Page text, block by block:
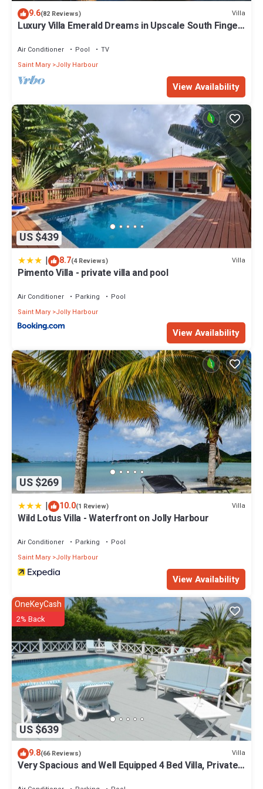
9.6(82 Reviews) Villa
Luxury Villa Emerald Dreams in Upscale South Finger
Air Conditioner Pool
TV
Saint Mary Jolly Harbour
View Availability
US $439
| 8.7(4 Reviews) Villa
Pimento Villa - private villa and pool
Air Conditioner Parking
Pool
Saint Mary Jolly Harbour
View Availability
US $269
| 10.0(1 Review) Villa
Wild Lotus Villa - Waterfront on Jolly Harbour
Air Conditioner Parking
Pool
Saint Mary Jolly Harbour
View Availability
US $639
OneKeyCash
2% Back
9.8(66 Reviews) Villa
Very Spacious and Well Equipped 4 Bed Villa, Private